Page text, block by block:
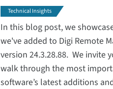
Technical Insights
In this blog post, we
we've added to Digi Remote
version 24.3.28.88. We invite
walk through the most
software’s latest additions